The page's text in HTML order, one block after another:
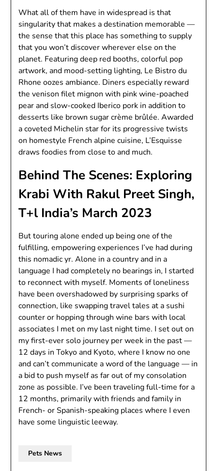
What all of them have in widespread is that
singularity that makes a destination memorable —
the sense that this place has something to supply
that you won’t discover wherever else on the
planet. Featuring deep red booths, colorful pop
artwork, and mood-setting lighting, Le Bistro du
Rhone oozes ambiance. Diners especially reward
the venison filet mignon with pink wine-poached
pear and slow-cooked Iberico pork in addition to
desserts like brown sugar crème brûlée. Awarded
a coveted Michelin star for its progressive twists
on homestyle French alpine cuisine, L’Esquisse
draws foodies from close to and much.
Behind The Scenes: Exploring
Krabi With Rakul Preet Singh,
T+l India’s March 2023
But touring alone ended up being one of the
fulfilling, empowering experiences I’ve had during
this nomadic yr. Alone in a country and in a
language I had completely no bearings in, I started
to reconnect with myself. Moments of loneliness
have been overshadowed by surprising sparks of
connection, like swapping travel tales at a sushi
counter or hopping through wine bars with local
associates I met on my last night time. I set out on
my first-ever solo journey per week in the past —
12 days in Tokyo and Kyoto, where I know no one
and can’t communicate a word of the language — in
a bid to push myself as far out of my consolation
zone as possible. I’ve been traveling full-time for a
12 months, primarily with friends and family in
French- or Spanish-speaking places where I even
have some linguistic leeway.
Pets News